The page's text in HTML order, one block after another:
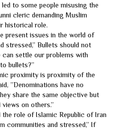
to some people misusing the
cleric demanding Muslim
historical role.
present issues in the world of
stressed,” Bullets should not
can settle our problems with
bullets?”
proximity is proximity of the
”Denominations have no
share the same objective but
on others.”
the role of Islamic Republic of Iran
communities and stressed,” If